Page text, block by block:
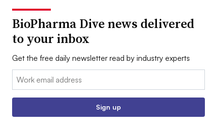
BioPharma Dive news delivered
to your inbox
Get the free daily newsletter read by industry experts
Email:
Sign up